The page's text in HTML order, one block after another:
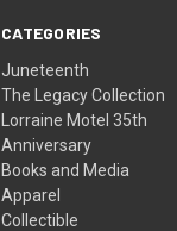
CATEGORIES
Juneteenth
The Legacy Collection
Lorraine Motel 35th
Anniversary
Books and Media
Apparel
Collectible